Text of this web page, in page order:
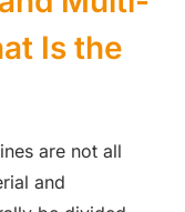
Is the
are not all
and